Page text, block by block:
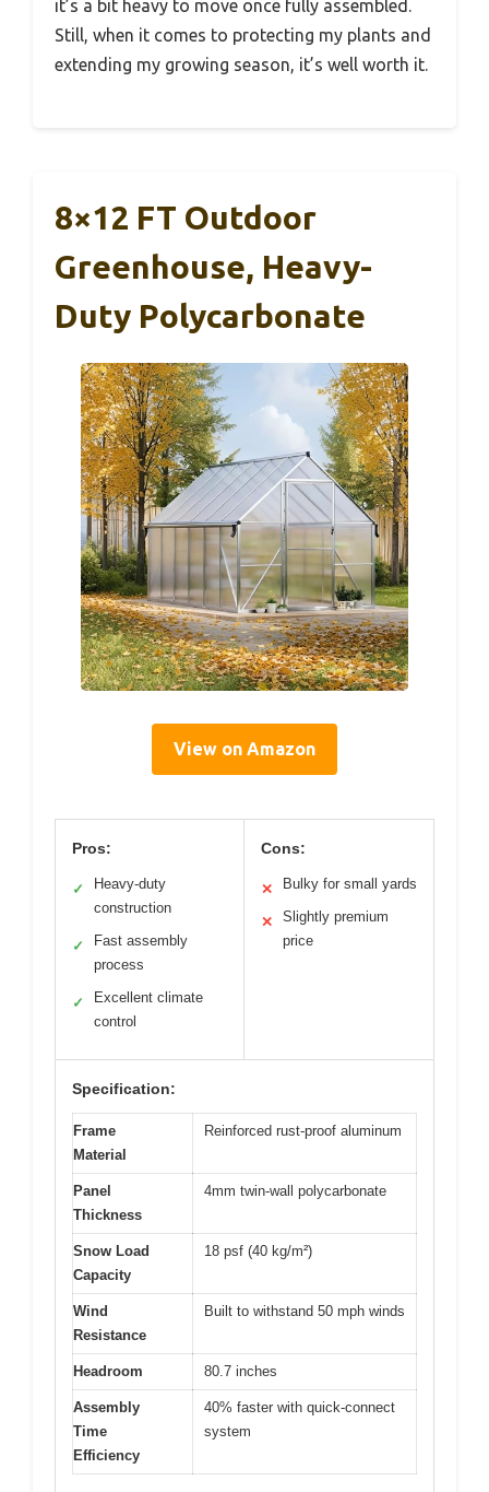
it’s a bit heavy to move once fully assembled.
Still, when it comes to protecting my plants and
extending my growing season, it’s well worth it.
8×12 FT Outdoor
Greenhouse, Heavy-
Duty Polycarbonate
View on Amazon
Pros:
✓
Heavy-duty
construction
✓
Fast assembly
process
✓
Excellent climate
control
Cons:
✕ Bulky for small yards
✕
Slightly premium
price
Specification:
Frame
Material
Reinforced rust-proof aluminum
Panel
Thickness
4mm twin-wall polycarbonate
Snow Load
Capacity
18 psf (40 kg/m²)
Wind
Resistance
Built to withstand 50 mph winds
Headroom 80.7 inches
Assembly
Time
Efficiency
40% faster with quick-connect
system